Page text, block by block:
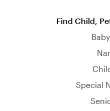
Find Child,
Special